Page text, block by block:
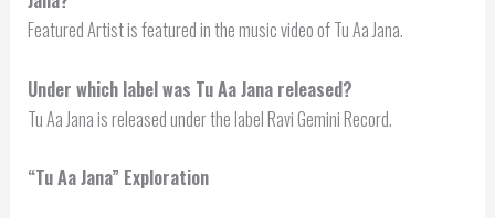
Featured Artist is featured in the music video of Tu Aa Jana.
Under which label was Tu Aa Jana released?
Tu Aa Jana is released under the label Ravi Gemini Record.
“Tu Aa Jana” Exploration